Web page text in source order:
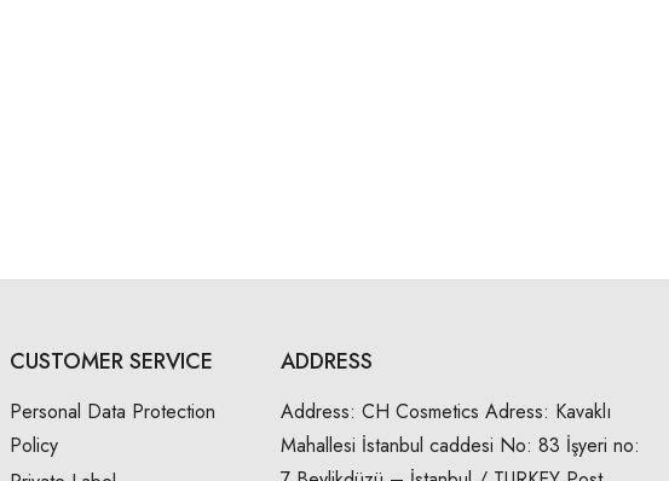
CUSTOMER SERVICE
Personal Data Protection
Policy
ADDRESS
Address: CH Cosmetics Adress: Kavaklı
Mahallesi İstanbul caddesi No: 83 İşyeri no: